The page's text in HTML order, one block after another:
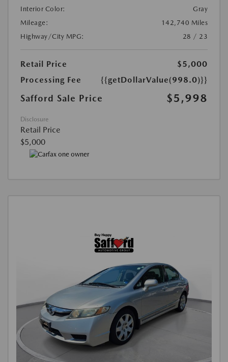
Interior Color:
Gray
Mileage:
142,740 Miles
Highway/City MPG:
28 / 23
Retail Price
$5,000
Processing Fee
{{getDollarValue(998.0)}}
Safford Sale Price $5,998
Disclosure
Retail Price
$5,000